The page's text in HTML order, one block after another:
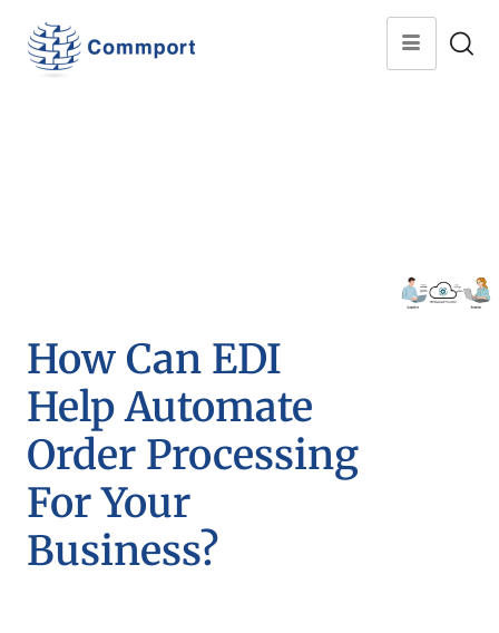
How Can EDI
Help Automate
Order Processing
For Your
Business?